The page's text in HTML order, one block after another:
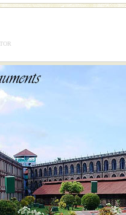
dive with kariappa
will this tropical
of reveal itself to
winds fanning welc
with the permission
Baratang) and proper
government accommoda
scuba dive
of animals known as
or Cnidaria (thread